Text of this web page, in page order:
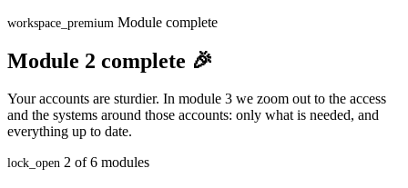
workspace_premium Module complete
Module 2 complete 🎉
Your accounts are sturdier. In module 3 we zoom out to the access
and the systems around those accounts: only what is needed, and
everything up to date.
lock_open 2 of 6 modules